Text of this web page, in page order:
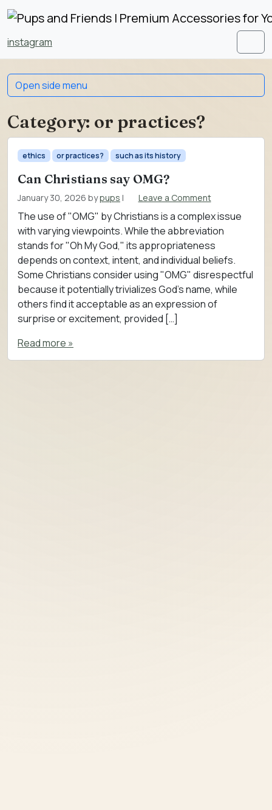
Skip to content
Skip to footer
instagram
Category: or practices?
ethics or practices? such as its history
Can Christians say OMG?
January 30, 2026 bypups | Leave a Comment
The use of "OMG" by Christians is a complex issue
with varying viewpoints. While the abbreviation
stands for "Oh My God," its appropriateness
depends on context, intent, and individual beliefs.
Some Christians consider using "OMG" disrespectful
because it potentially trivializes God’s name, while
others find it acceptable as an expression of
surprise or excitement, provided […]
Read more »
Open side menu